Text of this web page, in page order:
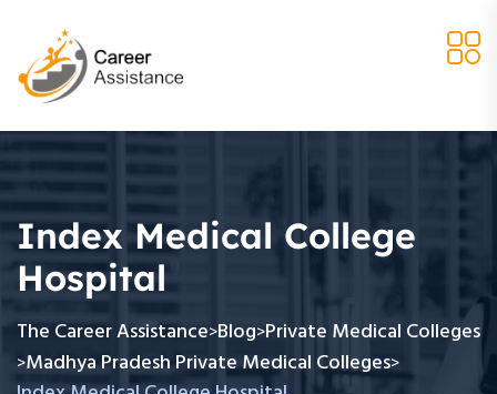
Index Medical College
Hospital
The Career Assistance>Blog>Private Medical Colleges
>Madhya Pradesh Private Medical Colleges>